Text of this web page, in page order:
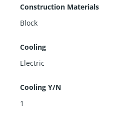
Construction Materials
Block
Cooling
Electric
Cooling Y/N
1